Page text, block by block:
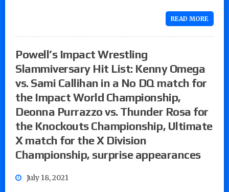
READ MORE
Powell’s Impact Wrestling
Slammiversary Hit List: Kenny Omega
vs. Sami Callihan in a No DQ match for
the Impact World Championship,
Deonna Purrazzo vs. Thunder Rosa for
the Knockouts Championship, Ultimate
X match for the X Division
Championship, surprise appearances
July 18, 2021